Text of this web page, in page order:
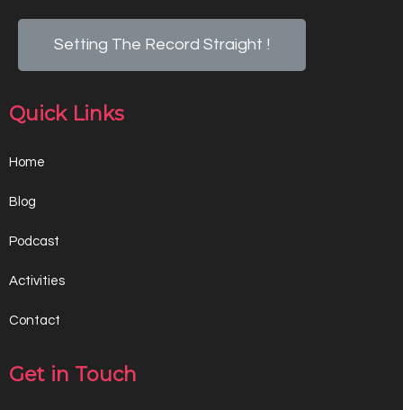
Setting The Record Straight !
Quick Links
Home
Blog
Podcast
Activities
Contact
Get in Touch